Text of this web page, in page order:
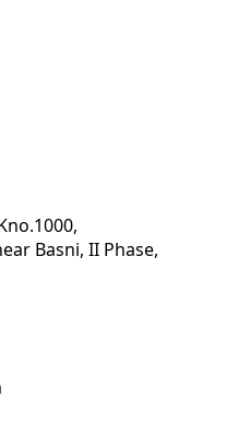
Basni, II Phase,